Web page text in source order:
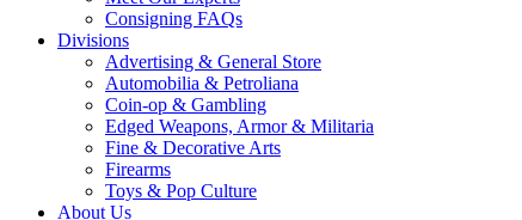
Consigning FAQs
Divisions
Advertising & General Store
Automobilia & Petroliana
Coin-op & Gambling
Edged Weapons, Armor & Militaria
Fine & Decorative Arts
Firearms
Toys & Pop Culture
About Us